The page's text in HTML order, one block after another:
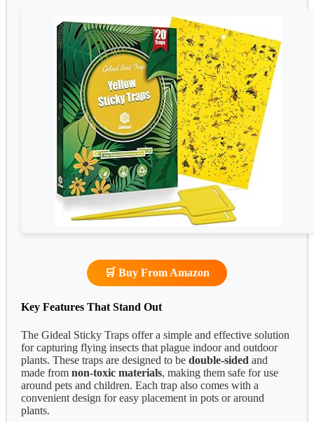
🛒 Buy From Amazon
Key Features That Stand Out
The Gideal Sticky Traps offer a simple and effective solution
for capturing flying insects that plague indoor and outdoor
plants. These traps are designed to be double-sided and
made from non-toxic materials, making them safe for use
around pets and children. Each trap also comes with a
convenient design for easy placement in pots or around
plants.